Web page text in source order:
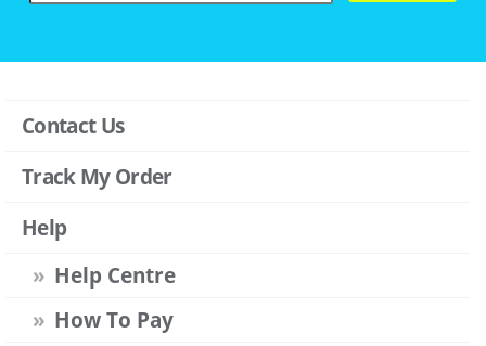
Contact Us
Track My Order
Help
Help Centre
How To Pay